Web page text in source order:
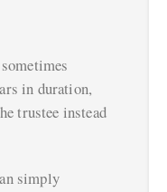
in duration,
trustee instead
simply